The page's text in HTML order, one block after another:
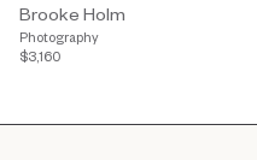
Brooke Holm
Photography
$3,160